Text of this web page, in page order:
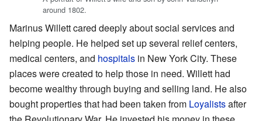
around 1802.
Marinus Willett cared deeply about social services and
helping people. He helped set up several relief centers,
medical centers, and hospitals in New York City. These
places were created to help those in need. Willett had
become wealthy through buying and selling land. He also
bought properties that had been taken from Loyalistsafter